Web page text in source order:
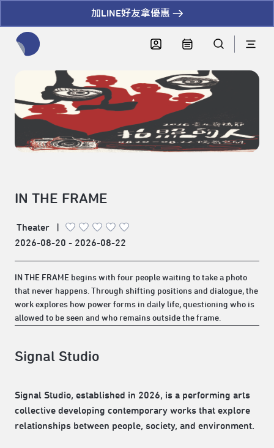
加LINE好友拿優惠
IN THE FRAME
Theater
|
2026-08-20 - 2026-08-22
IN THE FRAME begins with four people waiting to take a photo
that never happens. Through shifting positions and dialogue, the
work explores how power forms in daily life, questioning who is
allowed to be seen and who remains outside the frame.
Signal Studio
Signal Studio, established in 2026, is a performing arts
collective developing contemporary works that explore
relationships between people, society, and environment.